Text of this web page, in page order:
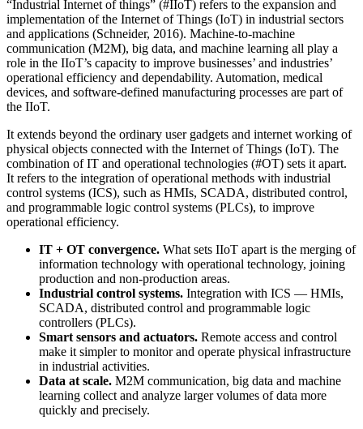
“Industrial Internet of things” (#IIoT) refers to the expansion and
implementation of the Internet of Things (IoT) in industrial sectors
and applications (Schneider, 2016). Machine-to-machine
communication (M2M), big data, and machine learning all play a
role in the IIoT’s capacity to improve businesses’ and industries’
operational efficiency and dependability. Automation, medical
devices, and software-defined manufacturing processes are part of
the IIoT.
It extends beyond the ordinary user gadgets and internet working of
physical objects connected with the Internet of Things (IoT). The
combination of IT and operational technologies (#OT) sets it apart.
It refers to the integration of operational methods with industrial
control systems (ICS), such as HMIs, SCADA, distributed control,
and programmable logic control systems (PLCs), to improve
operational efficiency.
IT + OT convergence. What sets IIoT apart is the merging of
information technology with operational technology, joining
production and non-production areas.
Industrial control systems. Integration with ICS — HMIs,
SCADA, distributed control and programmable logic
controllers (PLCs).
Smart sensors and actuators. Remote access and control
make it simpler to monitor and operate physical infrastructure
in industrial activities.
Data at scale. M2M communication, big data and machine
learning collect and analyze larger volumes of data more
quickly and precisely.